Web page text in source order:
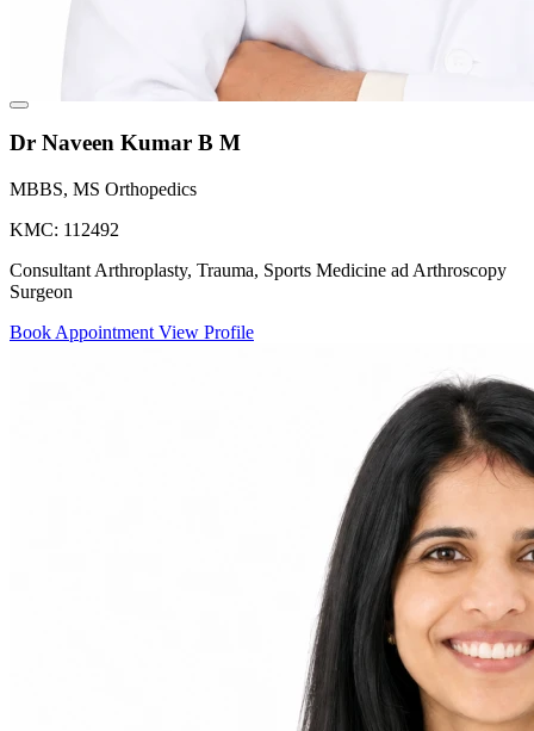
Dr Naveen Kumar B M
MBBS, MS Orthopedics
KMC: 112492
Consultant Arthroplasty, Trauma, Sports Medicine ad Arthroscopy
Surgeon
Book Appointment View Profile